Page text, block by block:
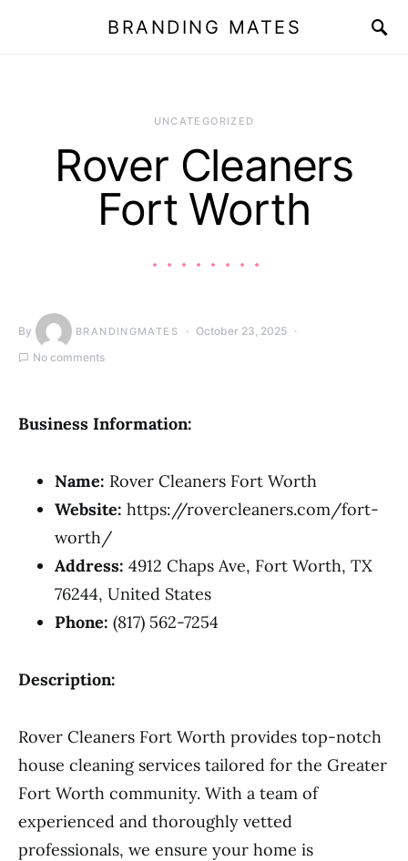
BRANDING MATES
UNCATEGORIZED
Rover Cleaners
Fort Worth
By BRANDINGMATES
October 23, 2025
No comments
Business Information:
Name: Rover Cleaners Fort Worth
Website: https://rovercleaners.com/fort-
worth/
Address: 4912 Chaps Ave, Fort Worth, TX
76244, United States
Phone: (817) 562-7254
Description:
Rover Cleaners Fort Worth provides top-notch
house cleaning services tailored for the Greater
Fort Worth community. With a team of
experienced and thoroughly vetted
professionals, we ensure your home is